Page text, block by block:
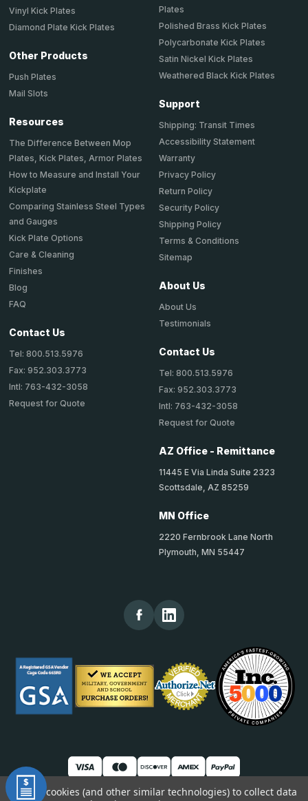
Vinyl Kick Plates
Diamond Plate Kick Plates
Other Products
Push Plates
Mail Slots
Resources
The Difference Between Mop
Plates, Kick Plates, Armor Plates
How to Measure and Install Your
Kickplate
Comparing Stainless Steel Types
and Gauges
Kick Plate Options
Care & Cleaning
Finishes
Blog
FAQ
Contact Us
Tel: 800.513.5976
Fax: 952.303.3773
Intl: 763-432-3058
Request for Quote
Plates
Polished Brass Kick Plates
Polycarbonate Kick Plates
Satin Nickel Kick Plates
Weathered Black Kick Plates
Support
Shipping: Transit Times
Accessibility Statement
Warranty
Privacy Policy
Return Policy
Security Policy
Shipping Policy
Terms & Conditions
Sitemap
About Us
About Us
Testimonials
Contact Us
Tel: 800.513.5976
Fax: 952.303.3773
Intl: 763-432-3058
Request for Quote
AZ Office - Remittance
11445 E Via Linda Suite 2323
Scottsdale, AZ 85259
MN Office
2220 Fernbrook Lane North
Plymouth, MN 55447
We use cookies (and other similar technologies) to collect data